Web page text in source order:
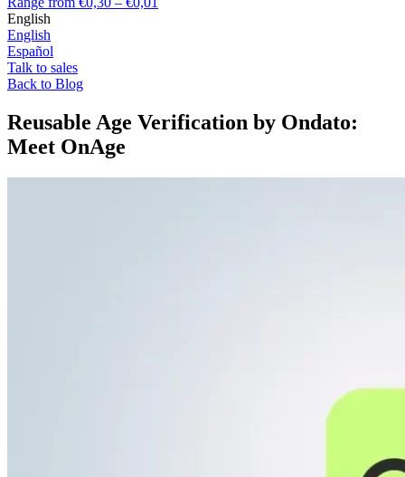
English
English
Español
Talk to sales
Back to Blog
Reusable Age Verification by Ondato:
Meet OnAge